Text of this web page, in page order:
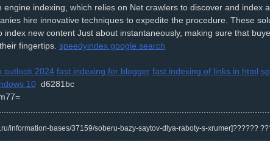
engine indexing, which relies on Net crawlers to discover and index
hire innovative techniques to expedite the procedure. These
index new content Just about instantaneously, making sure that
fingertips. speedyindex google search
outlook 2024 fast indexing for blogger fast indexing of links in html
10d6281bc
information-bases/37159/soberu-bazy-saytov-dlya-raboty-s-xrumer]??????